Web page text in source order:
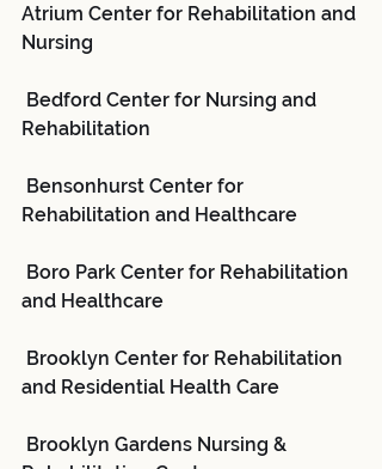
Atrium Center for Rehabilitation and
Nursing
Rehabilitation
Rehabilitation and Healthcare
and Healthcare
and Residential Health Care